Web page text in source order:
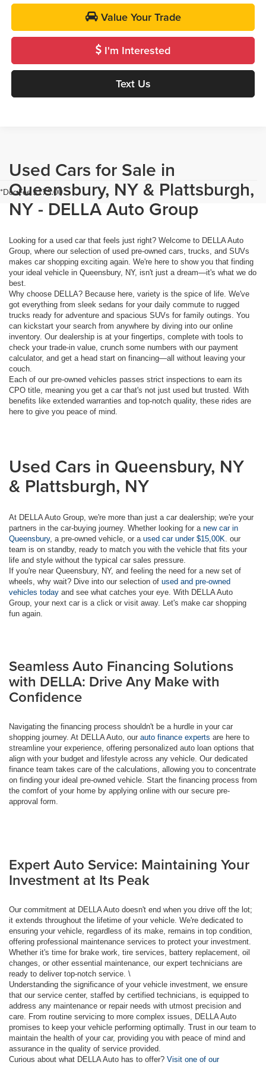
Value Your Trade
I'm Interested
Text Us
*Doc Fee $175.00
Used Cars for Sale in
Queensbury, NY & Plattsburgh,
NY - DELLA Auto Group
Looking for a used car that feels just right? Welcome to DELLA Auto
Group, where our selection of used pre-owned cars, trucks, and SUVs
makes car shopping exciting again. We're here to show you that finding
your ideal vehicle in Queensbury, NY, isn't just a dream—it's what we do
best.
Why choose DELLA? Because here, variety is the spice of life. We've
got everything from sleek sedans for your daily commute to rugged
trucks ready for adventure and spacious SUVs for family outings. You
can kickstart your search from anywhere by diving into our online
inventory. Our dealership is at your fingertips, complete with tools to
check your trade-in value, crunch some numbers with our payment
calculator, and get a head start on financing—all without leaving your
couch.
Each of our pre-owned vehicles passes strict inspections to earn its
CPO title, meaning you get a car that's not just used but trusted. With
benefits like extended warranties and top-notch quality, these rides are
here to give you peace of mind.
Used Cars in Queensbury, NY
& Plattsburgh, NY
At DELLA Auto Group, we're more than just a car dealership; we're your
partners in the car-buying journey. Whether looking for a new car in
Queensbury, a pre-owned vehicle, or a used car under $15,00K . our
team is on standby, ready to match you with the vehicle that fits your
life and style without the typical car sales pressure.
If you're near Queensbury, NY, and feeling the need for a new set of
wheels, why wait? Dive into our selection of used and pre-owned
vehicles today and see what catches your eye. With DELLA Auto
Group, your next car is a click or visit away. Let's make car shopping
fun again.
Seamless Auto Financing Solutions
with DELLA: Drive Any Make with
Confidence
Navigating the financing process shouldn't be a hurdle in your car
shopping journey. At DELLA Auto, our auto finance experts are here to
streamline your experience, offering personalized auto loan options that
align with your budget and lifestyle across any vehicle. Our dedicated
finance team takes care of the calculations, allowing you to concentrate
on finding your ideal pre-owned vehicle. Start the financing process from
the comfort of your home by applying online with our secure pre-
approval form.
Expert Auto Service: Maintaining Your
Investment at Its Peak
Our commitment at DELLA Auto doesn't end when you drive off the lot;
it extends throughout the lifetime of your vehicle. We're dedicated to
ensuring your vehicle, regardless of its make, remains in top condition,
offering professional maintenance services to protect your investment.
Whether it's time for brake work, tire services, battery replacement, oil
changes, or other essential maintenance, our expert technicians are
ready to deliver top-notch service. \
Understanding the significance of your vehicle investment, we ensure
that our service center, staffed by certified technicians, is equipped to
address any maintenance or repair needs with utmost precision and
care. From routine servicing to more complex issues, DELLA Auto
promises to keep your vehicle performing optimally. Trust in our team to
maintain the health of your car, providing you with peace of mind and
assurance in the quality of service provided.
Curious about what DELLA Auto has to offer? Visit one of our